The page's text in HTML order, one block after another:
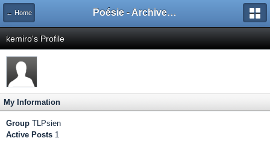
← Home Poésie - Archives de Toute La Poésie - 2005 - 2006
kemiro's Profile
My Information
Group TLPsien
Active Posts 1